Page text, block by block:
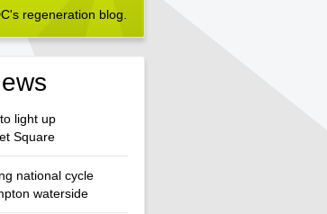
regeneration blog.
light up
Square
national cycle
waterside